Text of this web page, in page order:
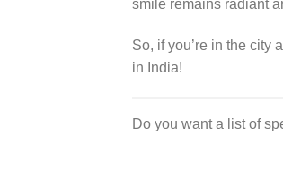
smile remains radiant
So, if you’re in the city
in India!
Do you want a list of